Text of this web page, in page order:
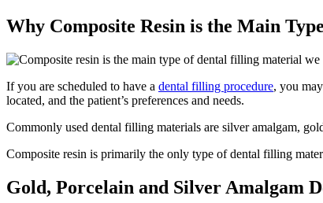
Why Composite Resin is the Main
If you are scheduled to have a dental filling procedure, you
located, and the patient’s preferences and needs.
Commonly used dental filling materials are silver amalgam,
Composite resin is primarily the only type of dental filling
Gold, Porcelain and Silver Amalgam